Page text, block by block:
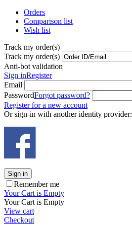
Orders
Comparison list
Wish list
Track my order(s)
Track my order(s)
Anti-bot validation
Sign inRegister
Email
PasswordForgot password?
Register for a new account
Or sign-in with another identity provider:
Sign in
Remember me
Your Cart is Empty
Your Cart is Empty
View cart
Checkout